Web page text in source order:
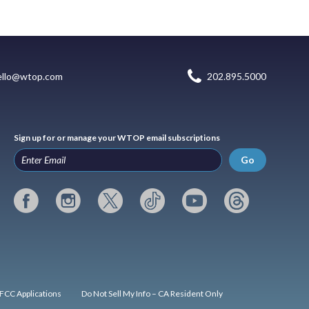
202.895.5000
Sign up for or manage your WTOP email subscriptions
Go
FCC Applications Do Not Sell My Info – CA Resident Only